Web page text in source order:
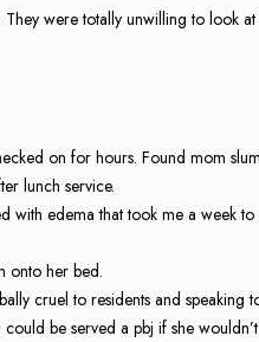
were totally unwilling to look
on for hours. Found mom
lunch service.
edema that took me a week
onto her bed.
cruel to residents and speaking
be served a pbj if she